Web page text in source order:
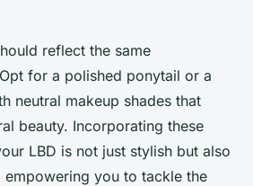
reflect the same
for a polished ponytail or a
neutral makeup shades that
beauty. Incorporating these
LBD is not just stylish but also
you to tackle the